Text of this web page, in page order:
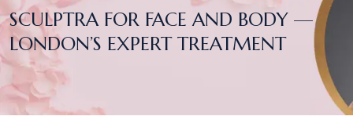
SCULPTRA FOR FACE AND BODY —
LONDON’S EXPERT TREATMENT